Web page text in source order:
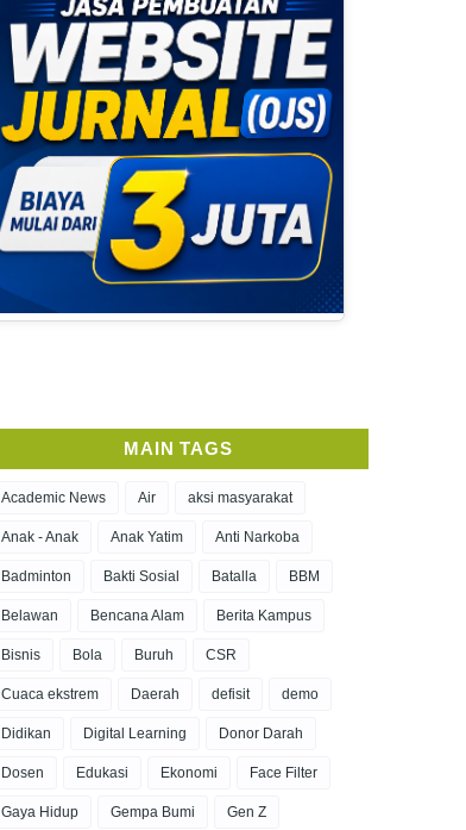
MAIN TAGS
Academic News Air aksi masyarakat
Anak - Anak Anak Yatim Anti Narkoba
Badminton Bakti Sosial Batalla BBM
Belawan Bencana Alam Berita Kampus
Bisnis Bola Buruh CSR
Cuaca ekstrem Daerah defisit demo
Didikan Digital Learning Donor Darah
Dosen Edukasi Ekonomi Face Filter
Gaya Hidup Gempa Bumi Gen Z